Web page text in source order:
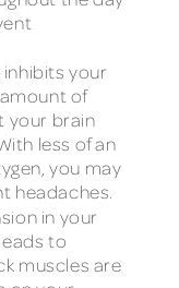
inhibits your
of
your brain
less of an
you may
headaches.
in your
to
muscles are